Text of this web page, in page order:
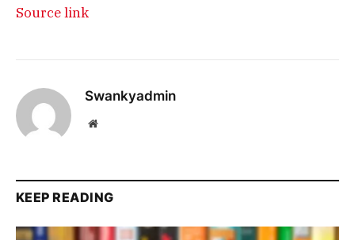
Source link
Swankyadmin
Website
KEEP READING